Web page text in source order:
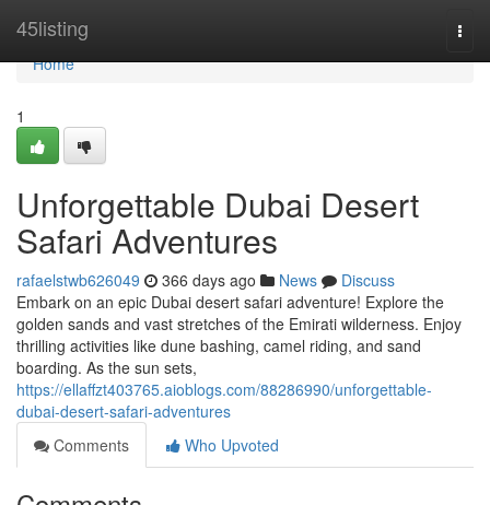
45listing
Home
Home
1
Unforgettable Dubai Desert
Safari Adventures
rafaelstwb626049 366 days ago News
Discuss
Embark on an epic Dubai desert safari adventure! Explore the
golden sands and vast stretches of the Emirati wilderness. Enjoy
thrilling activities like dune bashing, camel riding, and sand
boarding. As the sun sets,
https://ellaffzt403765.aioblogs.com/88286990/unforgettable-
dubai-desert-safari-adventures
Comments
Who Upvoted